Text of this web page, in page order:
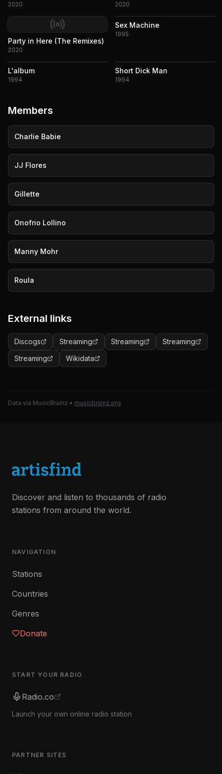
2020 2020
Party in Here (The Remixes)
2020
Sex Machine
1995
L'album
1994
Short Dick Man
1994
Members
Charlie Babie
JJ Flores
Gillette
Onofrio Lollino
Manny Mohr
Roula
External links
Discogs Streaming Streaming
Streaming
Streaming
Wikidata
Data via MusicBrainz • musicbrainz.org
Discover and listen to thousands of radio
stations from around the world.
NAVIGATION
Stations
Countries
Genres
Donate
START YOUR RADIO
Radio.co
Launch your own online radio station
PARTNER SITES